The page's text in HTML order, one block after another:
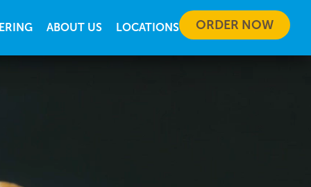
ABOUT US LOCATIONS ORDER NOW